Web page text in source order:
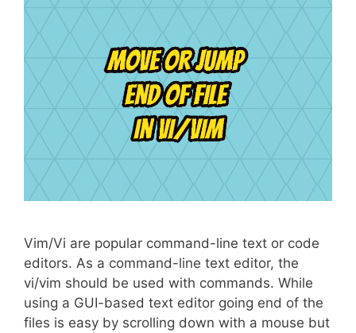
Vim/Vi are popular command-line text or code
editors. As a command-line text editor, the
vi/vim should be used with commands. While
using a GUI-based text editor going end of the
files is easy by scrolling down with a mouse but